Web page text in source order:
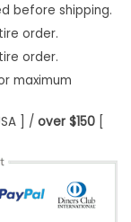
before shipping.
order.
order.
maximum
] / over $150[